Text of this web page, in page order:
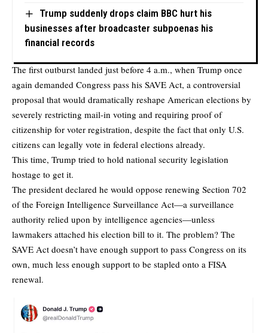
Trump suddenly drops claim BBC hurt his
businesses after broadcaster subpoenas his
financial records
The first outburst landed just before 4 a.m., when Trump once
again demanded Congress pass his SAVE Act, a controversial
proposal that would dramatically reshape American elections by
severely restricting mail-in voting and requiring proof of
citizenship for voter registration, despite the fact that only U.S.
citizens can legally vote in federal elections already.
This time, Trump tried to hold national security legislation
hostage to get it.
The president declared he would oppose renewing Section 702
of the Foreign Intelligence Surveillance Act—a surveillance
authority relied upon by intelligence agencies—unless
lawmakers attached his election bill to it. The problem? The
SAVE Act doesn’t have enough support to pass Congress on its
own, much less enough support to be stapled onto a FISA
renewal.